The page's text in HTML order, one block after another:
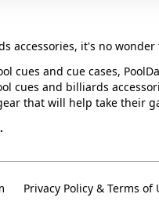
accessories, it's no
cues and cue cases,
cues and billiards
that will help take their
Privacy Policy & Terms of